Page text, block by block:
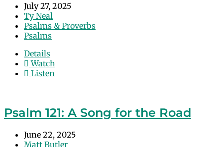
July 27, 2025
Ty Neal
Psalms & Proverbs
Psalms
Details
Watch
Listen
Psalm 121: A Song for the Road
June 22, 2025
Matt Butler